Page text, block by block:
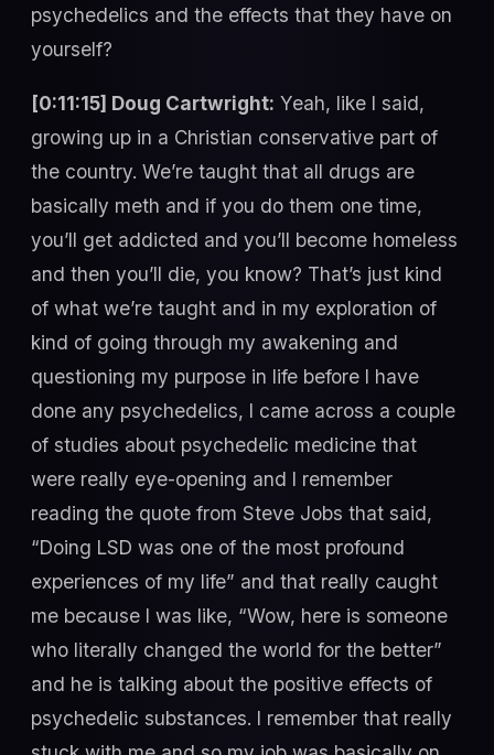
psychedelics and the effects that they have on
yourself?
[0:11:15] Doug Cartwright: Yeah, like I said,
growing up in a Christian conservative part of
the country. We’re taught that all drugs are
basically meth and if you do them one time,
you’ll get addicted and you’ll become homeless
and then you’ll die, you know? That’s just kind
of what we’re taught and in my exploration of
kind of going through my awakening and
questioning my purpose in life before I have
done any psychedelics, I came across a couple
of studies about psychedelic medicine that
were really eye-opening and I remember
reading the quote from Steve Jobs that said,
“Doing LSD was one of the most profound
experiences of my life” and that really caught
me because I was like, “Wow, here is someone
who literally changed the world for the better”
and he is talking about the positive effects of
psychedelic substances. I remember that really